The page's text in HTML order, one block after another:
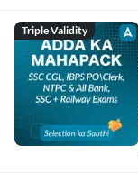
Triple Validity